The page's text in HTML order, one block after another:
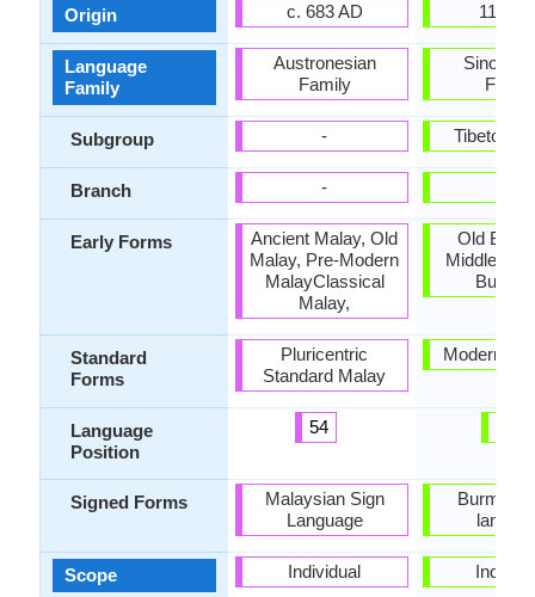
Origin
Language
Family
Subgroup
Branch
Early Forms
Standard
Forms
Language
Position
Signed Forms
Scope
c. 683 AD
Austronesian
Family
-
-
Ancient Malay, Old
Malay, Pre-Modern
MalayClassical
Malay,
Pluricentric
Standard Malay
54
Malaysian Sign
Language
Individual
1113
Sino-
Tibeto-
Old
Middle
Modern
Burmese